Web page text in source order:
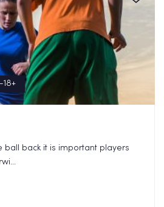
18+
ball back it is important players